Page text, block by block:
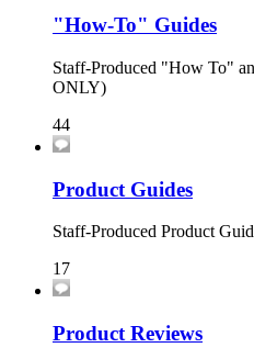
"How-To" Guides
Staff-Produced "How To"
ONLY)
44
Product Guides
Staff-Produced Product
17
Product Reviews